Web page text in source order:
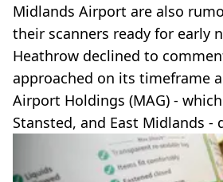
Midlands Airport are also
their scanners ready for early
Heathrow declined to
approached on its timeframe
Airport Holdings (MAG) -
Stansted, and East Midlands -